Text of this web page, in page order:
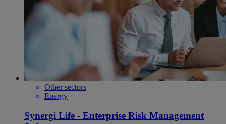
Other sectors
Energy
Synergi Life - Enterprise Risk Management